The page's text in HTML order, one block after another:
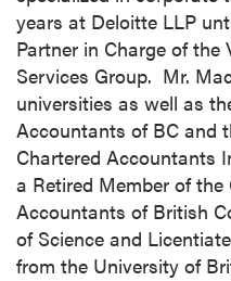
years at Deloitte LLP
Partner in Charge of the
Services Group. Mr.
universities as well as
Accountants of BC and
Chartered Accountants
a Retired Member of
Accountants of British
of Science and
from the University of